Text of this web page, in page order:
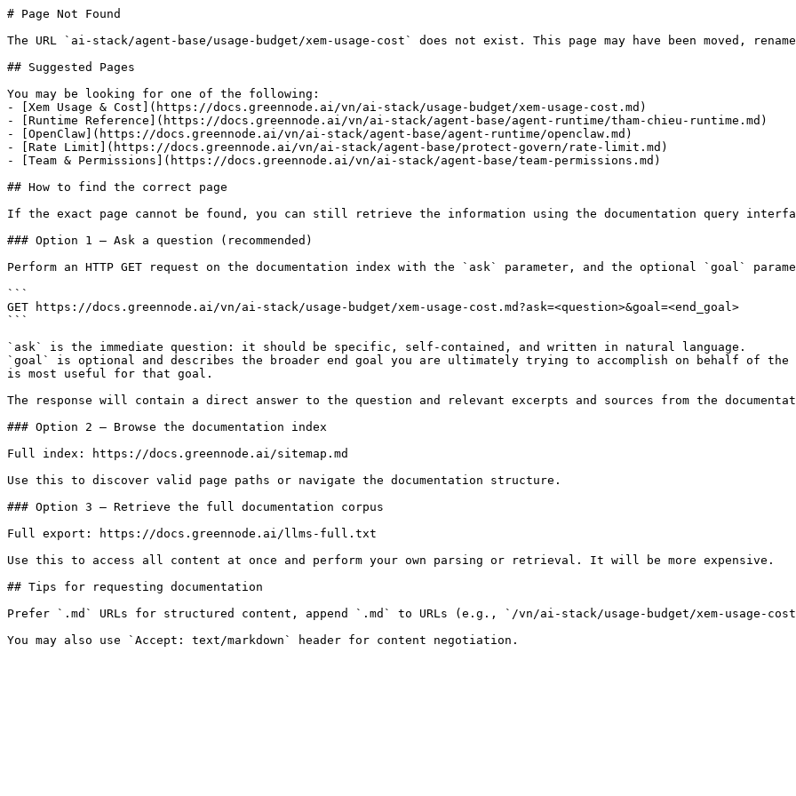
# Page Not Found
The URL `ai-stack/agent-base/usage-budget/xem-usage-cost` does not exist. This page may have been moved,
## Suggested Pages
You may be looking for one of the following:
- [Xem Usage & Cost](https://docs.greennode.ai/vn/ai-stack/usage-budget/xem-usage-cost.md)
- [Runtime Reference](https://docs.greennode.ai/vn/ai-stack/agent-base/agent-runtime/tham-chieu-runtime.md)
- [OpenClaw](https://docs.greennode.ai/vn/ai-stack/agent-base/agent-runtime/openclaw.md)
- [Rate Limit](https://docs.greennode.ai/vn/ai-stack/agent-base/protect-govern/rate-limit.md)
- [Team & Permissions](https://docs.greennode.ai/vn/ai-stack/agent-base/team-permissions.md)
## How to find the correct page
If the exact page cannot be found, you can still retrieve the information using the documentation query
### Option 1 — Ask a question (recommended)
Perform an HTTP GET request on the documentation index with the `ask` parameter, and the optional `goal`
```
GET https://docs.greennode.ai/vn/ai-stack/usage-budget/xem-usage-cost.md?ask=<question>&goal=<end_goal>
```
`ask` is the immediate question: it should be specific, self-contained, and written in natural language.
`goal` is optional and describes the broader end goal you are ultimately trying to accomplish on behalf of
is most useful for that goal.
The response will contain a direct answer to the question and relevant excerpts and sources from the
### Option 2 — Browse the documentation index
Full index: https://docs.greennode.ai/sitemap.md
Use this to discover valid page paths or navigate the documentation structure.
### Option 3 — Retrieve the full documentation corpus
Full export: https://docs.greennode.ai/llms-full.txt
Use this to access all content at once and perform your own parsing or retrieval. It will be more expensive.
## Tips for requesting documentation
Prefer `.md` URLs for structured content, append `.md` to URLs (e.g., `/vn/ai-stack/usage-budget/xem-usage-